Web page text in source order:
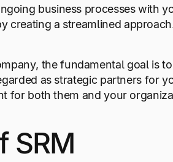
business processes with
creating a streamlined
the fundamental goal is
as strategic partners for
for both them and your
SRM